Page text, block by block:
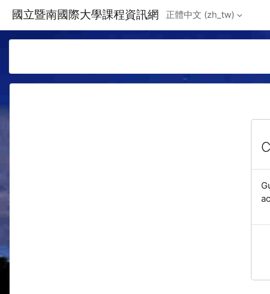
國立暨南國際大學課程資訊網 正體中文 ‎(zh_tw)‎